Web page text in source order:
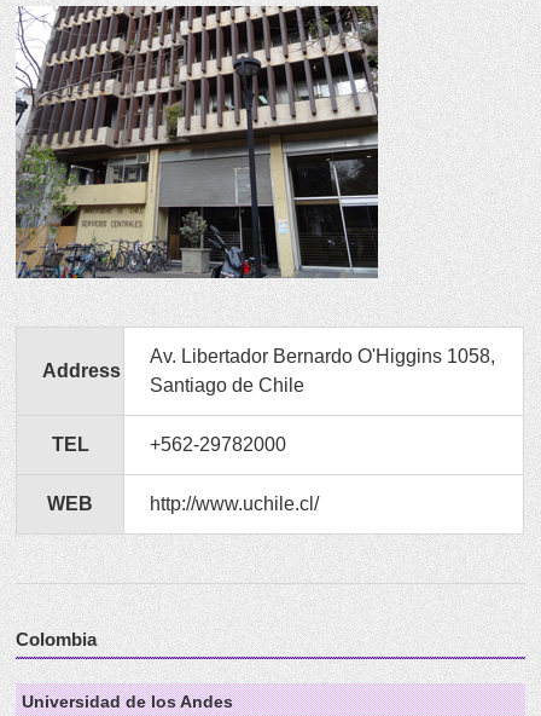
Address
Av. Libertador Bernardo O'Higgins 1058,
Santiago de Chile
TEL +562-29782000
WEB http://www.uchile.cl/
Colombia
Universidad de los Andes